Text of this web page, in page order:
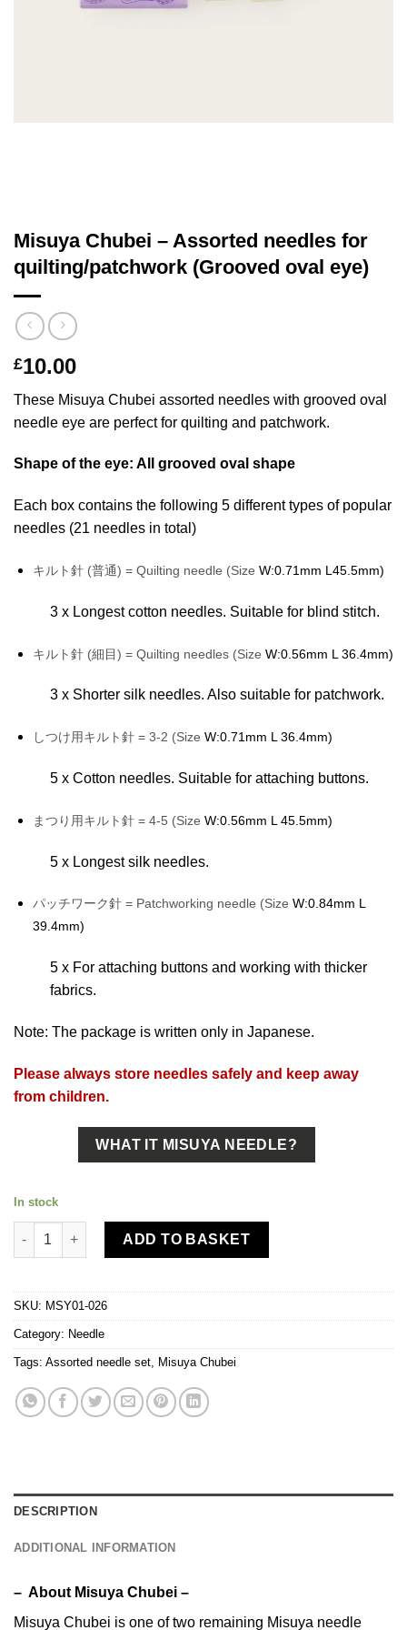
Misuya Chubei – Assorted needles for
quilting/patchwork (Grooved oval eye)
£10.00
These Misuya Chubei assorted needles with grooved oval
needle eye are perfect for quilting and patchwork.
Shape of the eye: All grooved oval shape
Each box contains the following 5 different types of popular
needles (21 needles in total)
キルト針 (普通) = Quilting needle (Size W:0.71mm L45.5mm)
3 x Longest cotton needles. Suitable for blind stitch.
キルト針 (細目) = Quilting needles (Size W:0.56mm L 36.4mm)
3 x Shorter silk needles. Also suitable for patchwork.
しつけ用キルト針 = 3-2 (Size W:0.71mm L 36.4mm)
5 x Cotton needles. Suitable for attaching buttons.
まつり用キルト針 = 4-5 (Size W:0.56mm L 45.5mm)
5 x Longest silk needles.
パッチワーク針 = Patchworking needle (Size W:0.84mm L
39.4mm)
5 x For attaching buttons and working with thicker
fabrics.
Note: The package is written only in Japanese.
Please always store needles safely and keep away
from children.
WHAT IT MISUYA NEEDLE?
In stock
Misuya Chubei - Assorted needles for quilting/patchwork
ADD TO BASKET
SKU: MSY01-026
Category: Needle
Tags: Assorted needle set Misuya Chubei
DESCRIPTION
ADDITIONAL INFORMATION
– About Misuya Chubei –
Misuya Chubei is one of two remaining Misuya needle